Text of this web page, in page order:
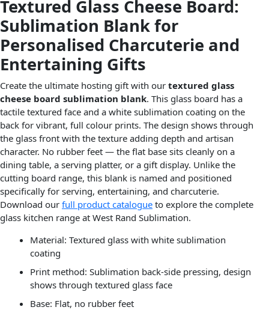
Textured Glass Cheese Board:
Sublimation Blank for
Personalised Charcuterie and
Entertaining Gifts
Create the ultimate hosting gift with our textured glass
cheese board sublimation blank. This glass board has a
tactile textured face and a white sublimation coating on the
back for vibrant, full colour prints. The design shows through
the glass front with the texture adding depth and artisan
character. No rubber feet — the flat base sits cleanly on a
dining table, a serving platter, or a gift display. Unlike the
cutting board range, this blank is named and positioned
specifically for serving, entertaining, and charcuterie.
Download our full product catalogue to explore the complete
glass kitchen range at West Rand Sublimation.
Material: Textured glass with white sublimation
coating
Print method: Sublimation back-side pressing, design
shows through textured glass face
Base: Flat, no rubber feet